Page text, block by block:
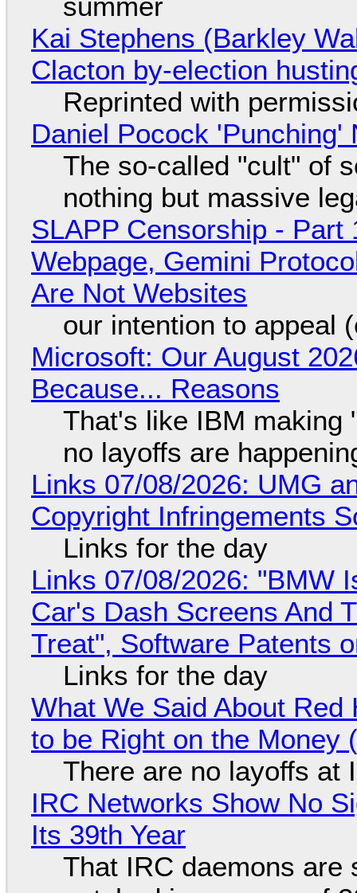
Kai Stephens (Barkley
Clacton by-election
Reprinted with
Daniel Pocock 'Punching'
The so-called "cult" of
nothing but massive
SLAPP Censorship - Part
Webpage, Gemini
Are Not Websites
our intention to appeal
Microsoft: Our August
Because... Reasons
That's like IBM making
no layoffs are
Links 07/08/2026: UMG
Copyright Infringements
Links for the day
Links 07/08/2026: "BMW
Car's Dash Screens And
Treat", Software Patents
Links for the day
What We Said About
to be Right on the Money
There are no layoffs at
IRC Networks Show No
Its 39th Year
That IRC daemons are